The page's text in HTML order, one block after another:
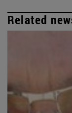
Related